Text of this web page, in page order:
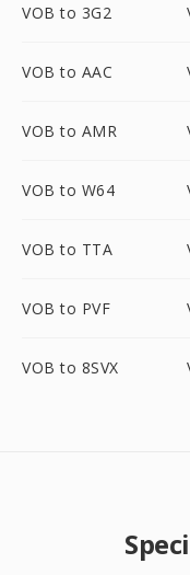
VOB to 3G2
VOB to AAC
VOB to AMR
VOB to W64
VOB to TTA
VOB to PVF
VOB to 8SVX